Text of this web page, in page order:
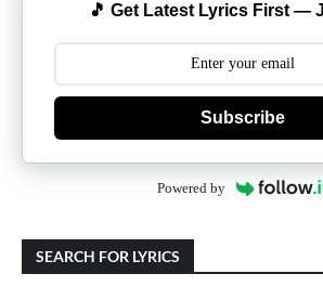
🎵 Get Latest Lyrics First —
Subscribe
Powered by
SEARCH FOR LYRICS